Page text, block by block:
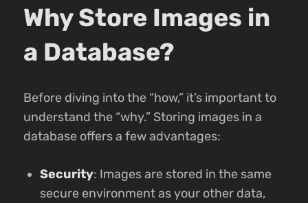
Why Store Images in
a Database?
Before diving into the “how,” it’s important to
understand the “why.” Storing images in a
database offers a few advantages:
Security: Images are stored in the same
secure environment as your other data,